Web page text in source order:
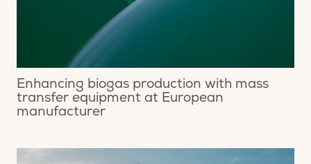
Enhancing biogas production with mass
transfer equipment at European
manufacturer